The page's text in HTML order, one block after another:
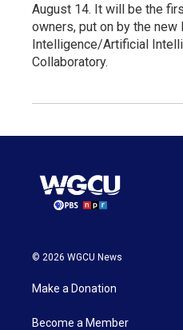
August 14. It will be the
owners, put on by the new
Intelligence/Artificial
Collaboratory.
© 2026 WGCU News
Make a Donation
Become a Member